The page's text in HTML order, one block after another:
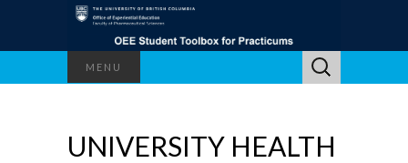
MENU
Search
for:
UNIVERSITY HEALTH